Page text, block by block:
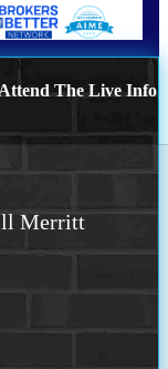
The Live Info
Merritt